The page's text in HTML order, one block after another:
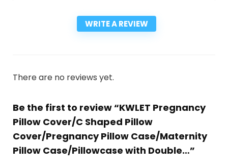
WRITE A REVIEW
There are no reviews yet.
Be the first to review “KWLET Pregnancy
Pillow Cover/C Shaped Pillow
Cover/Pregnancy Pillow Case/Maternity
Pillow Case/Pillowcase with Double…”